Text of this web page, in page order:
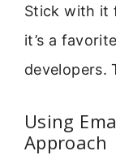
Stick with it
it’s a
developers.
Using
Approach